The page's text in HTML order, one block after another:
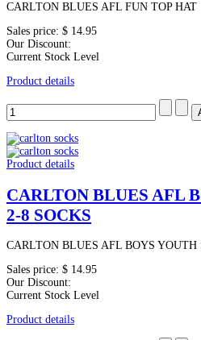
CARLTON BLUES AFL FUN TOP HAT
Sales price: $ 14.95
Our Discount:
Current Stock Level
Product details
Product details
CARLTON BLUES AFL
2-8 SOCKS
CARLTON BLUES AFL BOYS YOUTH
Sales price: $ 14.95
Our Discount:
Current Stock Level
Product details